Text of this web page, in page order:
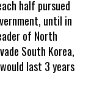
half pursued
until in
of North
South Korea,
last 3 years